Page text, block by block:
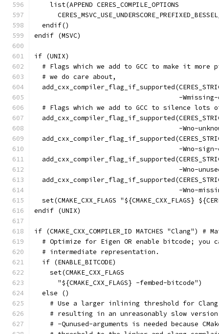
    list(APPEND CERES_COMPILE_OPTIONS
  endif()
endif (MSVC)
if (UNIX)
# Flags which we add to GCC to make it more
  # we do care about,
-
# Flags which we add to GCC to silence lots
-Wno-
-Wno-
-Wno-
-Wno-
set(CMAKE_CXX_FLAGS "${CMAKE_CXX_FLAGS}
endif (UNIX)
if (CMAKE_CXX_COMPILER_ID MATCHES "Clang")
# Optimize for Eigen OR enable bitcode; you
  # intermediate representation.
  if (ENABLE_BITCODE)
    set(CMAKE_CXX_FLAGS
      "${CMAKE_CXX_FLAGS} -fembed-bitcode")
  else ()
# Use a larger inlining threshold for
# resulting in an unreasonably slow
# -Qunused-arguments is needed because